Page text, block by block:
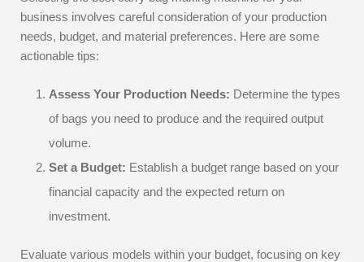
business involves careful consideration of your production
needs, budget, and material preferences. Here are some
actionable tips:
Assess Your Production Needs: Determine the types
of bags you need to produce and the required output
volume.
Set a Budget: Establish a budget range based on your
financial capacity and the expected return on
investment.
Evaluate various models within your budget, focusing on key